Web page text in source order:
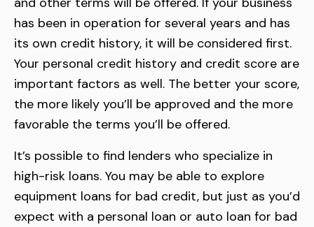
has been in operation for several years and has
its own credit history, it will be considered first.
Your personal credit history and credit score are
important factors as well. The better your score,
the more likely you’ll be approved and the more
favorable the terms you’ll be offered.
It’s possible to find lenders who specialize in
high-risk loans. You may be able to explore
equipment loans for bad credit, but just as you’d
expect with a personal loan or auto loan for bad